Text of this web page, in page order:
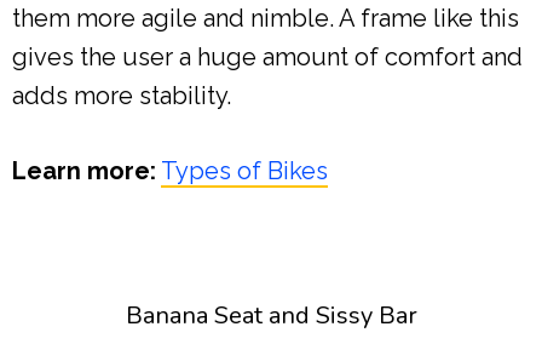
them more agile and nimble. A frame like this
gives the user a huge amount of comfort and
adds more stability.
Learn more: Types of Bikes
Banana Seat and Sissy Bar